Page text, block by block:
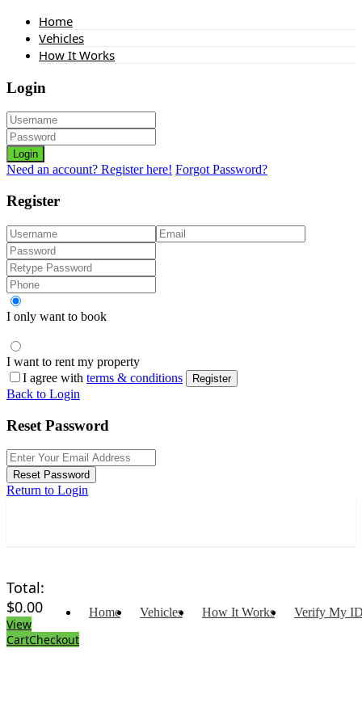
Home
Vehicles
How It Works
Login
Login
Need an account? Register here! Forgot Password?
Register
I only want to book
I want to rent my property
I agree with terms & conditions Register
Back to Login
Reset Password
Reset Password
Return to Login
Total:
$0.00
View
CartCheckout
Home Vehicles How It Works Verify My